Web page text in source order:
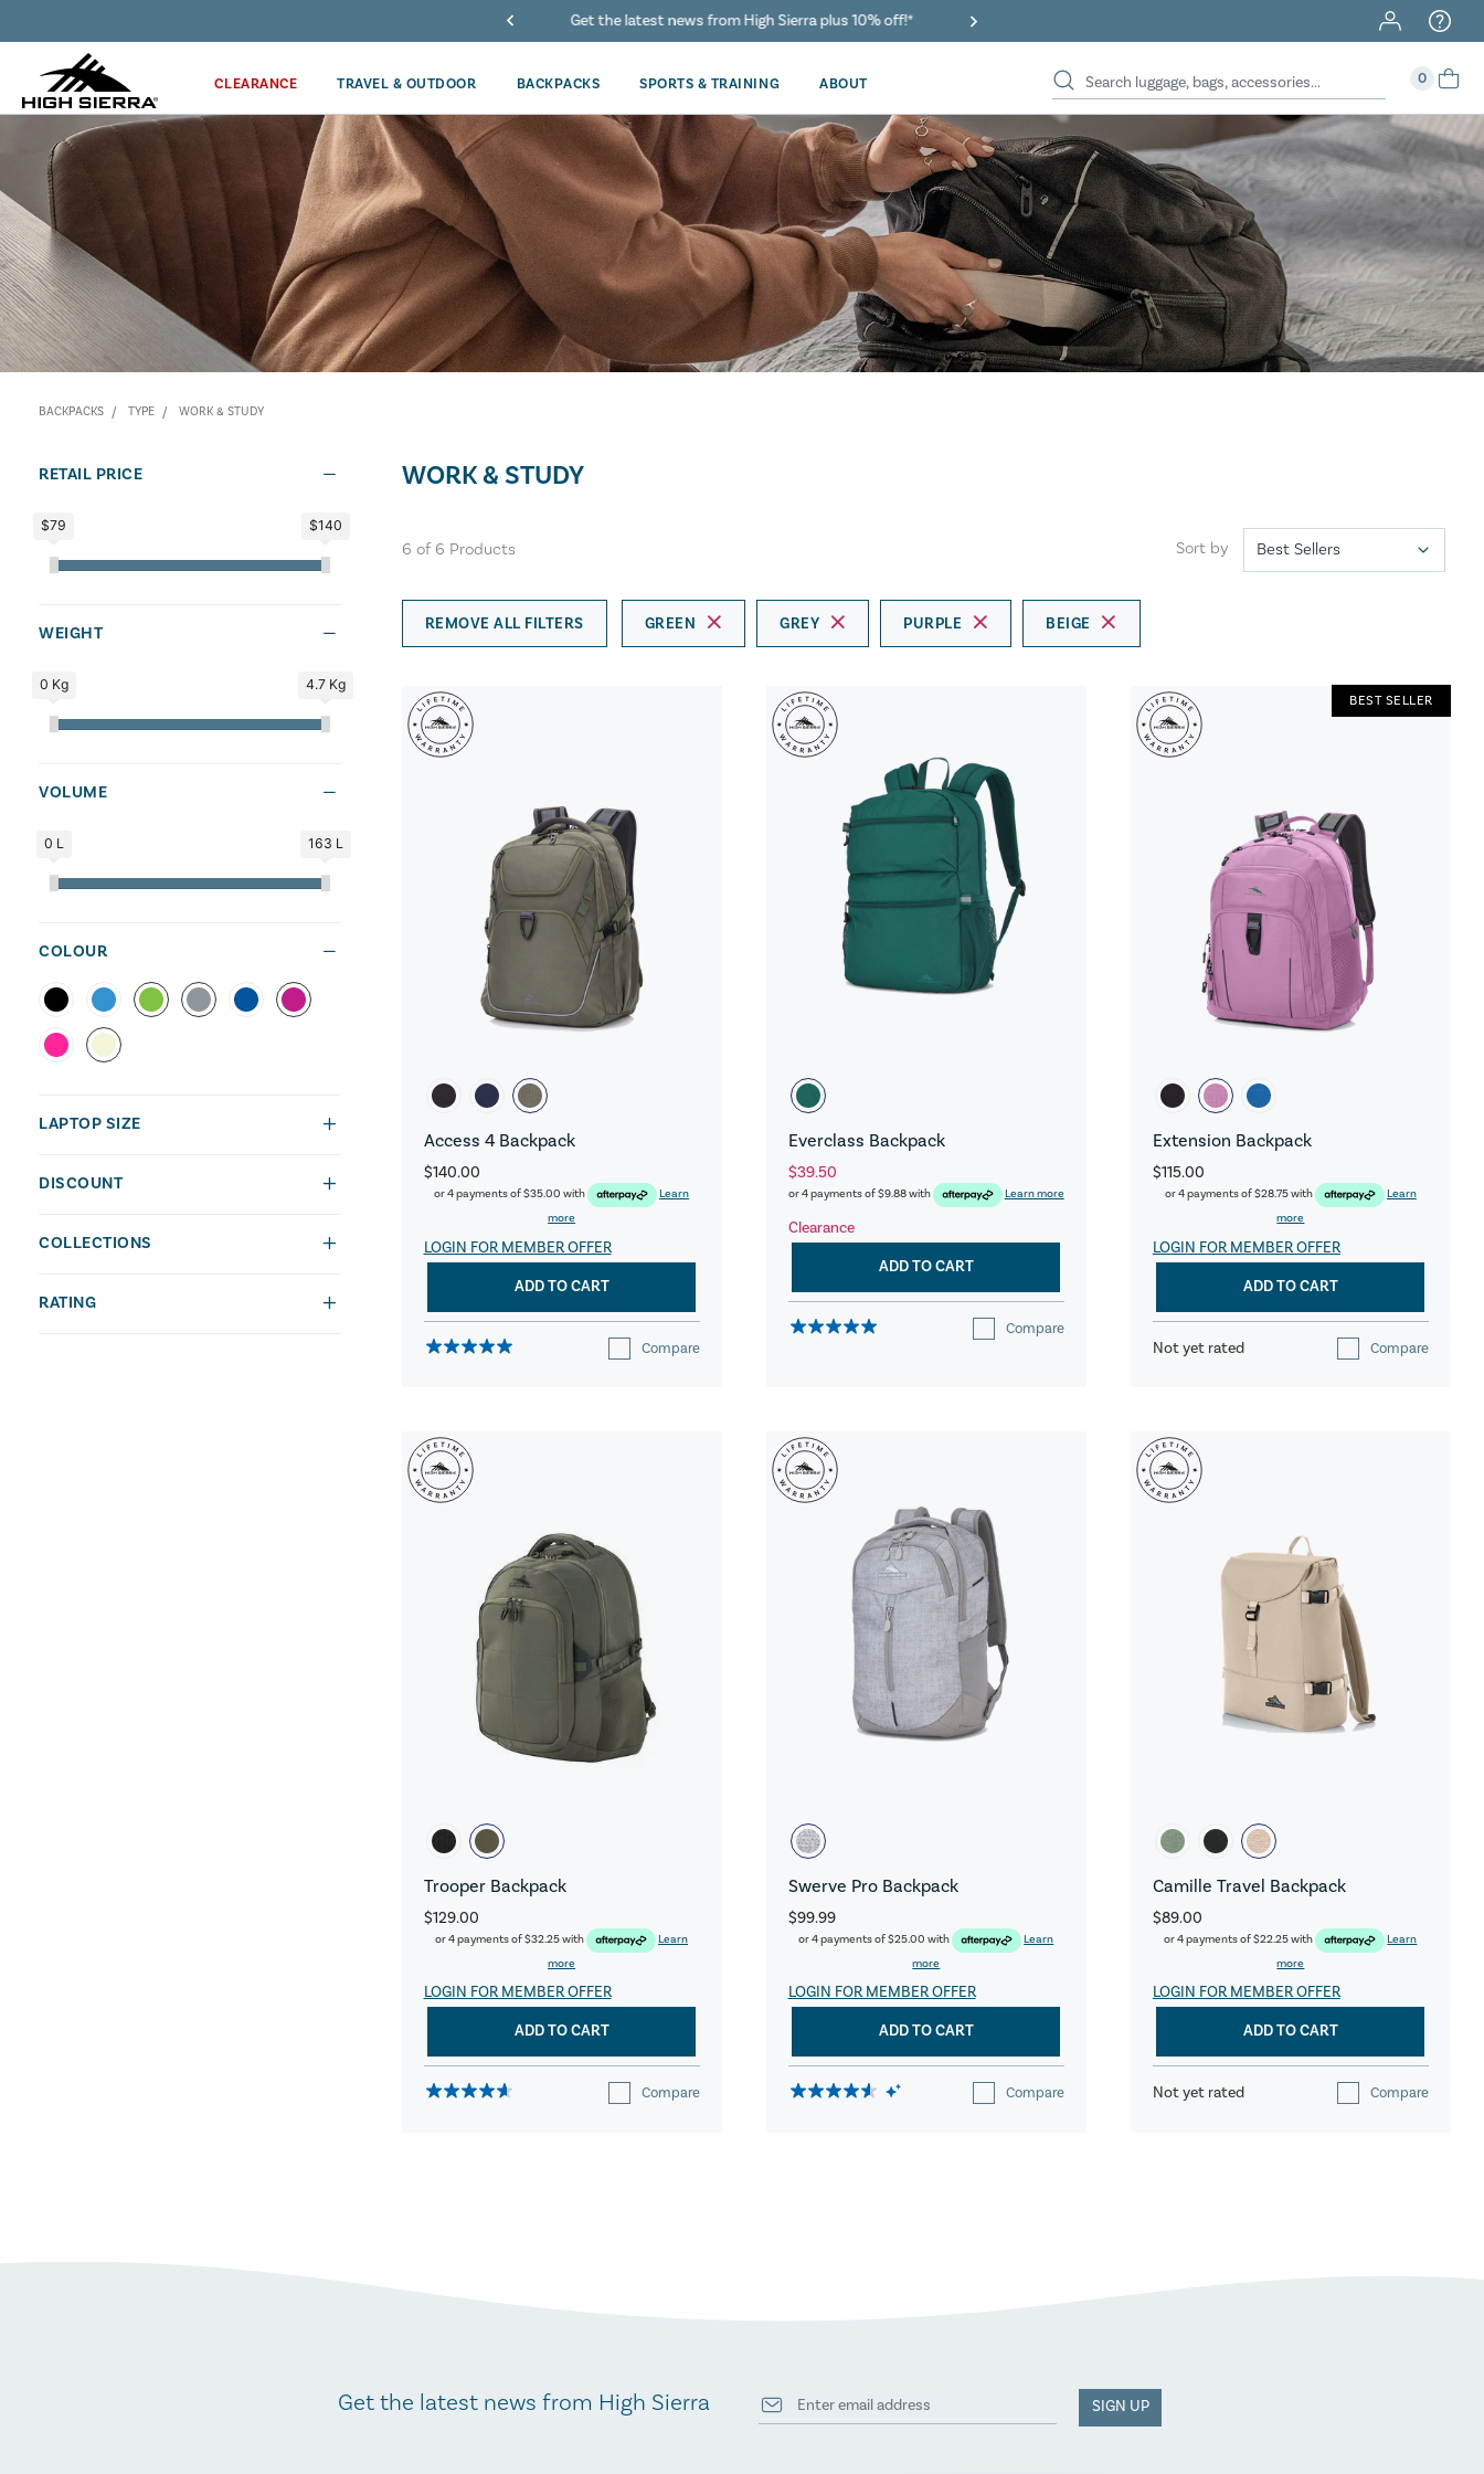
Get the latest news from High Sierra plus 10% off!* 40% Off When You Spend $149 Or More On Duffles
CLEARANCE TRAVEL & OUTDOOR BACKPACKS SPORTS & TRAINING ABOUT 0
BACKPACKS TYPE WORK & STUDY
RETAIL PRICE
$79 $140
WEIGHT
0 Kg 4.7 Kg
VOLUME
0 L 163 L
COLOUR
LAPTOP SIZE
DISCOUNT
COLLECTIONS
RATING
WORK & STUDY
6 of 6 Products Sort by
REMOVE ALL FILTERS GREEN GREY PURPLE BEIGE
Access 4 Backpack
$140.00
or 4 payments of$35.00 with
Learn
more
LOGIN FOR MEMBER OFFER
ADD TO CART
Compare
Everclass Backpack
$39.50
or 4 payments of$9.88with Learn more
Clearance
ADD TO CART
Compare
Extension Backpack
$115.00
or 4 payments of$28.75with
Learn
more
LOGIN FOR MEMBER OFFER
BEST SELLER
ADD TO CART
Not yet rated Compare
Trooper Backpack
$129.00
or 4 payments of$32.25with
Learn
more
LOGIN FOR MEMBER OFFER
ADD TO CART
Compare
Swerve Pro Backpack
$99.99
or 4 payments of$25.00 with
Learn
more
LOGIN FOR MEMBER OFFER
ADD TO CART
Compare
Camille Travel Backpack
$89.00
or 4 payments of$22.25with
Learn
more
LOGIN FOR MEMBER OFFER
ADD TO CART
Not yet rated Compare
Get the latest news from High Sierra SIGN UP